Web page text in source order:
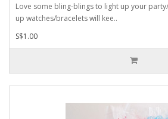
Love some bling-blings to light up your
up watches/bracelets will kee..
S$1.00